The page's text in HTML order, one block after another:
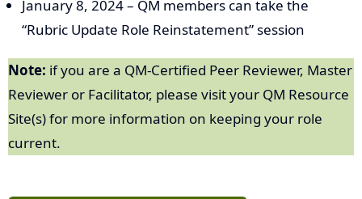
January 8, 2024 – QM members can take the
“Rubric Update Role Reinstatement” session
Note: if you are a QM-Certified Peer Reviewer, Master
Reviewer or Facilitator, please visit your QM Resource
Site(s) for more information on keeping your role
current.